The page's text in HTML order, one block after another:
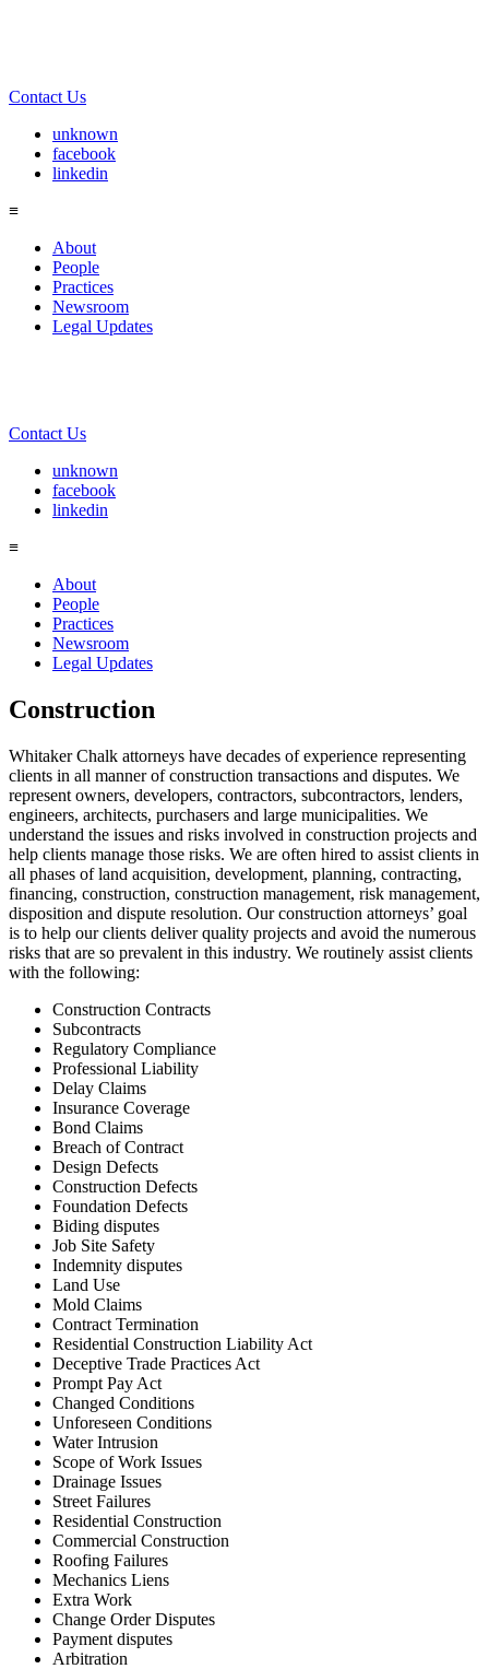
Contact Us
unknown
facebook
linkedin
≡
About
People
Practices
Newsroom
Legal Updates
Contact Us
unknown
facebook
linkedin
≡
About
People
Practices
Newsroom
Legal Updates
Construction
Whitaker Chalk attorneys have decades of experience representing
clients in all manner of construction transactions and disputes. We
represent owners, developers, contractors, subcontractors, lenders,
engineers, architects, purchasers and large municipalities. We
understand the issues and risks involved in construction projects and
help clients manage those risks. We are often hired to assist clients in
all phases of land acquisition, development, planning, contracting,
financing, construction, construction management, risk management,
disposition and dispute resolution. Our construction attorneys’ goal
is to help our clients deliver quality projects and avoid the numerous
risks that are so prevalent in this industry. We routinely assist clients
with the following:
Construction Contracts
Subcontracts
Regulatory Compliance
Professional Liability
Delay Claims
Insurance Coverage
Bond Claims
Breach of Contract
Design Defects
Construction Defects
Foundation Defects
Biding disputes
Job Site Safety
Indemnity disputes
Land Use
Mold Claims
Contract Termination
Residential Construction Liability Act
Deceptive Trade Practices Act
Prompt Pay Act
Changed Conditions
Unforeseen Conditions
Water Intrusion
Scope of Work Issues
Drainage Issues
Street Failures
Residential Construction
Commercial Construction
Roofing Failures
Mechanics Liens
Extra Work
Change Order Disputes
Payment disputes
Arbitration